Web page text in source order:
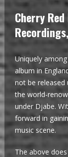
Cherry
Uniquely
album in
not be released
the world-
under Djabe.
forward in
music scene.
The above